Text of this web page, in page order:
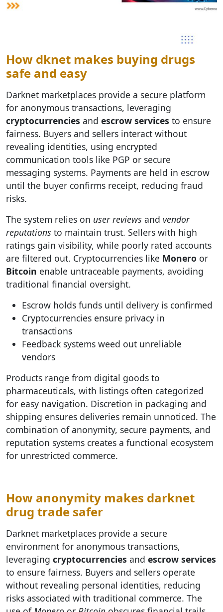
How dknet makes buying drugs
safe and easy
Darknet marketplaces provide a secure platform
for anonymous transactions, leveraging
cryptocurrencies and escrow services to ensure
fairness. Buyers and sellers interact without
revealing identities, using encrypted
communication tools like PGP or secure
messaging systems. Payments are held in escrow
until the buyer confirms receipt, reducing fraud
risks.
The system relies on user reviews and vendor
reputations to maintain trust. Sellers with high
ratings gain visibility, while poorly rated accounts
are filtered out. Cryptocurrencies like Monero or
Bitcoin enable untraceable payments, avoiding
traditional financial oversight.
Escrow holds funds until delivery is confirmed
Cryptocurrencies ensure privacy in
transactions
Feedback systems weed out unreliable
vendors
Products range from digital goods to
pharmaceuticals, with listings often categorized
for easy navigation. Discretion in packaging and
shipping ensures deliveries remain unnoticed. The
combination of anonymity, secure payments, and
reputation systems creates a functional ecosystem
for unrestricted commerce.
How anonymity makes darknet
drug trade safer
Darknet marketplaces provide a secure
environment for anonymous transactions,
leveraging cryptocurrencies and escrow services
to ensure fairness. Buyers and sellers operate
without revealing personal identities, reducing
risks associated with traditional commerce. The